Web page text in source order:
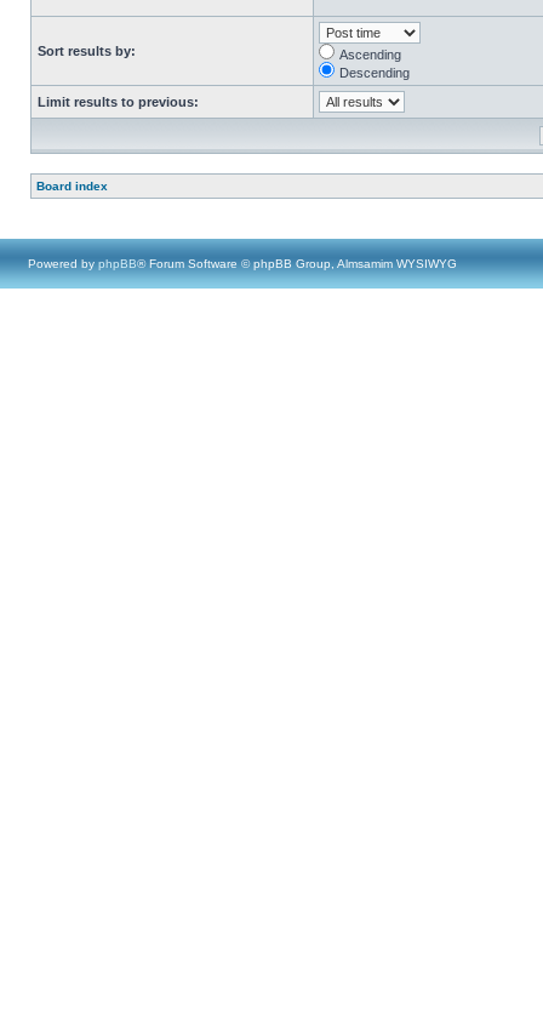
Sort results by:
Ascending
Descending
Limit results to previous:
Board index
Powered by phpBB® Forum Software © phpBB Group, Almsamim WYSIWYG